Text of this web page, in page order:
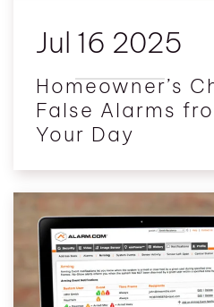
Jul 16 2025
Homeowner’s
False Alarms
Your Day